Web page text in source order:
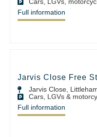
Full information
Jarvis Close Free
Jarvis Close,
Cars, LGVs &
Full information